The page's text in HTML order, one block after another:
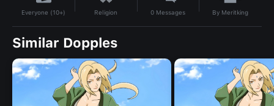
Everyone (10+) Religion 0 Messages By Meritking
Similar Dopples